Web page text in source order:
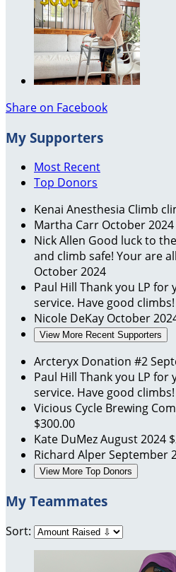
Share on Facebook
My Supporters
Most Recent
Top Donors
Kenai Anesthesia Climb
Martha Carr October 2024
Nick Allen Good luck to
and climb safe! Your are
October 2024
Paul Hill Thank you LP for
service. Have good climbs!
Nicole DeKay October
View More Recent Supporters
Arcteryx Donation #2
Paul Hill Thank you LP for
service. Have good climbs!
Vicious Cycle Brewing
$300.00
Kate DuMezAugust 2024
Richard AlperSeptember
View More Top Donors
My Teammates
Sort: